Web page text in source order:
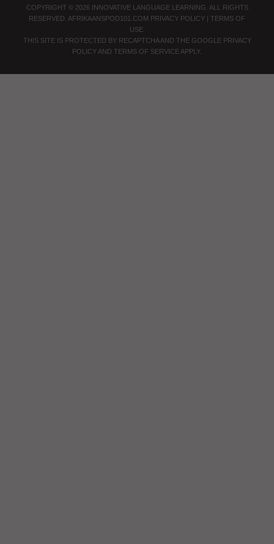
COPYRIGHT © 2026 INNOVATIVE LANGUAGE LEARNING. ALL RIGHTS
RESERVED. AFRIKAANSPOD101.COM PRIVACY POLICY | TERMS OF
USE.
THIS SITE IS PROTECTED BY RECAPTCHA AND THE GOOGLE PRIVACY
POLICY AND TERMS OF SERVICE APPLY.